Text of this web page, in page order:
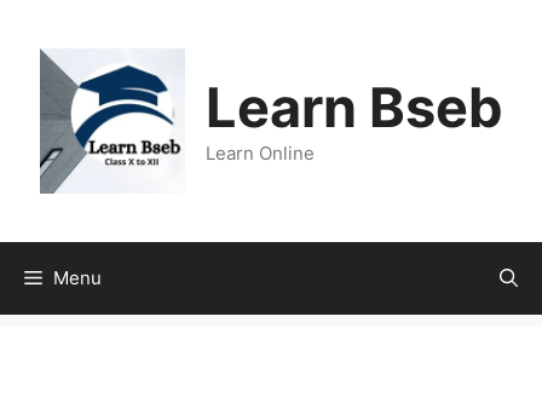
Learn Bseb
Learn Online
Menu